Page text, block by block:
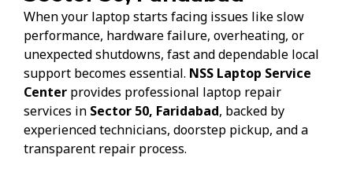
When your laptop starts facing issues like slow
performance, hardware failure, overheating, or
unexpected shutdowns, fast and dependable local
support becomes essential. NSS Laptop Service
Center provides professional laptop repair
services in Sector 50, Faridabad, backed by
experienced technicians, doorstep pickup, and a
transparent repair process.